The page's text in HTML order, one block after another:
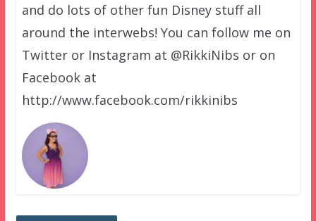
and do lots of other fun Disney stuff all
around the interwebs! You can follow me on
Twitter or Instagram at @RikkiNibs or on
Facebook at
http://www.facebook.com/rikkinibs